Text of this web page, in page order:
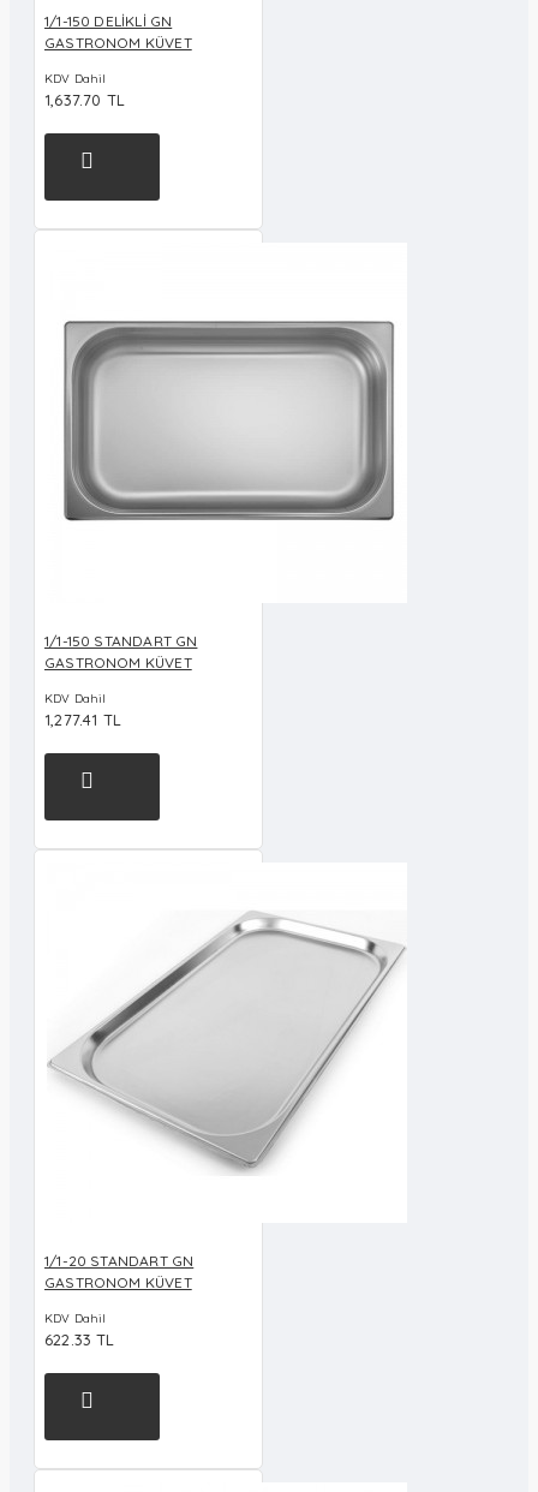
1/1-150 DELİKLİ GN
GASTRONOM KÜVET
KDV Dahil
1,637.70 TL
1/1-150 STANDART GN
GASTRONOM KÜVET
KDV Dahil
1,277.41 TL
1/1-20 STANDART GN
GASTRONOM KÜVET
KDV Dahil
622.33 TL